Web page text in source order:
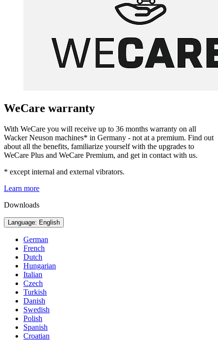
WeCare warranty
With WeCare you will receive up to 36 months warranty on all
Wacker Neuson machines* in Germany - not at a premium. Find out
about all the benefits, familiarize yourself with the upgrades to
WeCare Plus and WeCare Premium, and get in contact with us.
* except internal and external vibrators.
Learn more
Downloads
Language: English
German
French
Dutch
Hungarian
Italian
Czech
Turkish
Danish
Swedish
Polish
Spanish
Croatian